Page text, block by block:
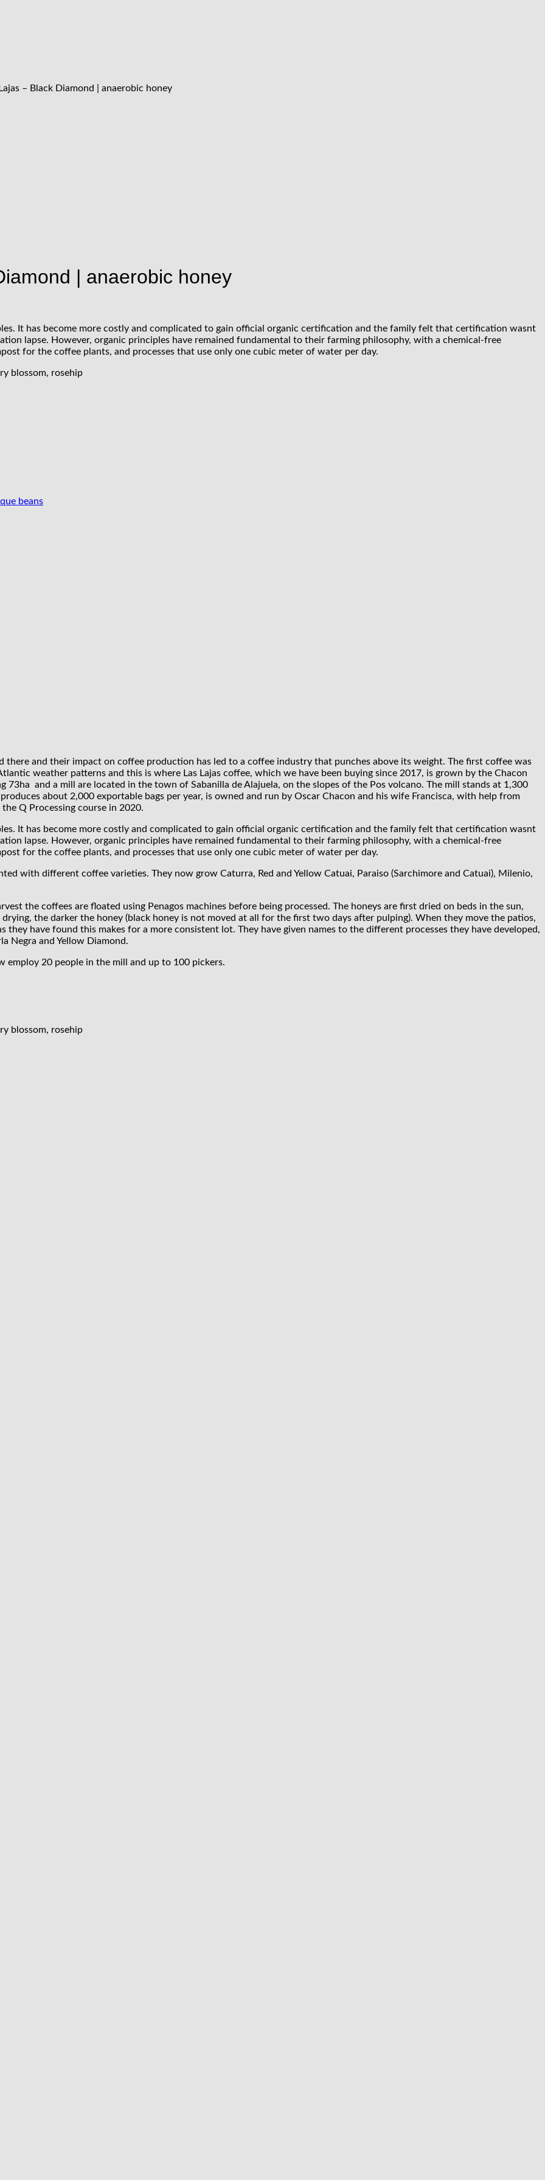
– Black Diamond | anaerobic honey
| anaerobic honey
It has become more costly and complicated to gain official organic certification and the family felt that certification wasnt
lapse. However, organic principles have remained fundamental to their farming philosophy, with a chemical-free
for the coffee plants, and processes that use only one cubic meter of water per day.
blossom, rosehip
beans
and their impact on coffee production has led to a coffee industry that punches above its weight. The first coffee was
weather patterns and this is where Las Lajas coffee, which we have been buying since 2017, is grown by the Chacon
and a mill are located in the town of Sabanilla de Alajuela, on the slopes of the Pos volcano. The mill stands at 1,300
about 2,000 exportable bags per year, is owned and run by Oscar Chacon and his wife Francisca, with help from
Q Processing course in 2020.
It has become more costly and complicated to gain official organic certification and the family felt that certification wasnt
lapse. However, organic principles have remained fundamental to their farming philosophy, with a chemical-free
for the coffee plants, and processes that use only one cubic meter of water per day.
with different coffee varieties. They now grow Caturra, Red and Yellow Catuai, Paraiso (Sarchimore and Catuai), Milenio,
the coffees are floated using Penagos machines before being processed. The honeys are first dried on beds in the sun,
the darker the honey (black honey is not moved at all for the first two days after pulping). When they move the patios,
have found this makes for a more consistent lot. They have given names to the different processes they have developed,
Negra and Yellow Diamond.
20 people in the mill and up to 100 pickers.
blossom, rosehip